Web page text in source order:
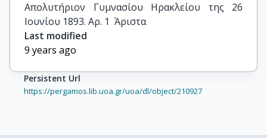
Απολυτήριον Γυμνασίου Ηρακλείου της 26
Ιουνίου 1893. Αρ. 1  Άριστα
Last modified
9 years ago
Persistent Url
https://pergamos.lib.uoa.gr/uoa/dl/object/210927